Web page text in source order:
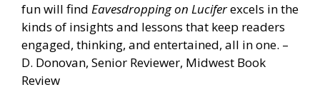
fun will find Eavesdropping on Luciferexcels in the
kinds of insights and lessons that keep readers
engaged, thinking, and entertained, all in one. –
D. Donovan, Senior Reviewer, Midwest Book
Review